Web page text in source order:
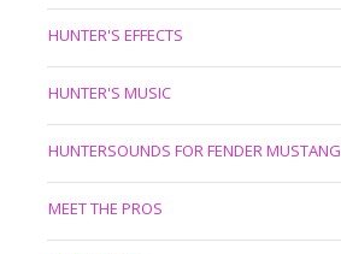
HUNTER'S EFFECTS
HUNTER'S MUSIC
HUNTERSOUNDS FOR FENDER MUSTANG
MEET THE PROS